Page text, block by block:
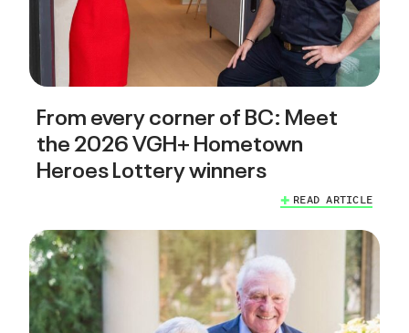
From every corner of BC: Meet
the 2026 VGH+ Hometown
Heroes Lottery winners
READ ARTICLE